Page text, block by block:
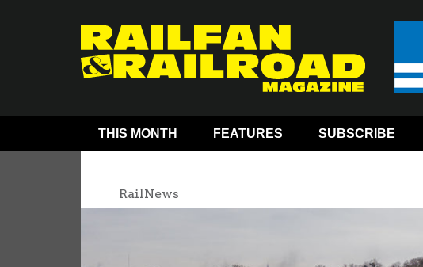
THIS MONTH FEATURES SUBSCRIBE
RailNews